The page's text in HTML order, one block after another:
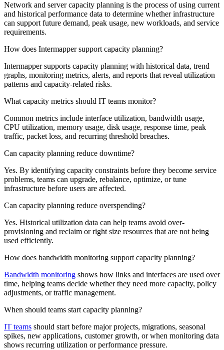
Network and server capacity planning is the process of using current
and historical performance data to determine whether infrastructure
can support future demand, peak usage, new workloads, and service
requirements.
How does Intermapper support capacity planning?
Intermapper supports capacity planning with historical data, trend
graphs, monitoring metrics, alerts, and reports that reveal utilization
patterns and capacity-related risks.
What capacity metrics should IT teams monitor?
Common metrics include interface utilization, bandwidth usage,
CPU utilization, memory usage, disk usage, response time, peak
traffic, packet loss, and recurring threshold breaches.
Can capacity planning reduce downtime?
Yes. By identifying capacity constraints before they become service
problems, teams can upgrade, rebalance, optimize, or tune
infrastructure before users are affected.
Can capacity planning reduce overspending?
Yes. Historical utilization data can help teams avoid over-
provisioning and reclaim or right size resources that are not being
used efficiently.
How does bandwidth monitoring support capacity planning?
Bandwidth monitoring shows how links and interfaces are used over
time, helping teams decide whether they need more capacity, policy
adjustments, or traffic management.
When should teams start capacity planning?
IT teams should start before major projects, migrations, seasonal
spikes, new applications, customer growth, or when monitoring data
shows recurring utilization or performance pressure.